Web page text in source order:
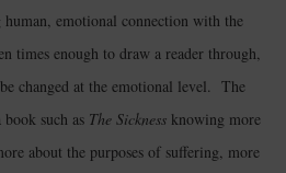
emotional connection with the
times enough to draw a reader through,
changed at the emotional level. The
such as The Sickness knowing more
about the purposes of suffering, more